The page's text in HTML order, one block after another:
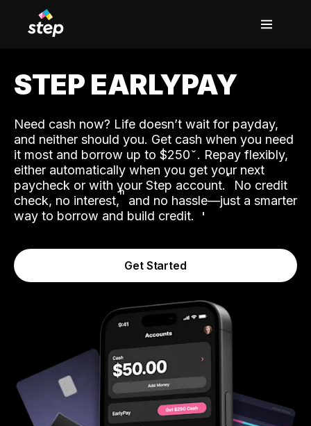
STEP EARLYPAY
Need cash now? Life doesn’t wait for payday,
and neither should you. Get cash when you need
it most and borrow up to $250. Repay flexibly,
either automatically when you get your next
paycheck or with your Step account.˟ No credit
check, no interest,ʱ and no hassle—just a smarter
way to borrow and build credit.
Get Started